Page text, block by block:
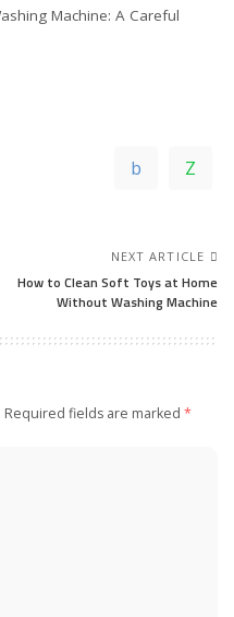
Machine: A Careful
NEXT ARTICLE
How to Clean Soft Toys at Home
Without Washing Machine
Required fields are marked *